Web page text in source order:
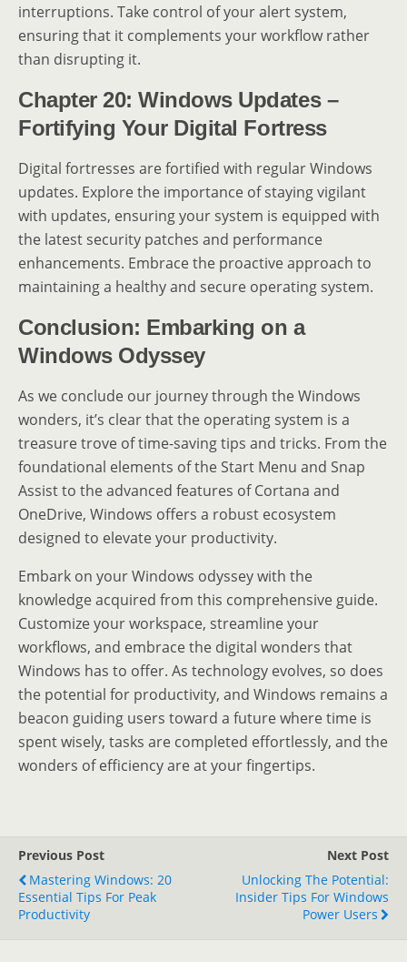
interruptions. Take control of your alert system,
ensuring that it complements your workflow rather
than disrupting it.
Chapter 20: Windows Updates –
Fortifying Your Digital Fortress
Digital fortresses are fortified with regular Windows
updates. Explore the importance of staying vigilant
with updates, ensuring your system is equipped with
the latest security patches and performance
enhancements. Embrace the proactive approach to
maintaining a healthy and secure operating system.
Conclusion: Embarking on a
Windows Odyssey
As we conclude our journey through the Windows
wonders, it’s clear that the operating system is a
treasure trove of time-saving tips and tricks. From the
foundational elements of the Start Menu and Snap
Assist to the advanced features of Cortana and
OneDrive, Windows offers a robust ecosystem
designed to elevate your productivity.
Embark on your Windows odyssey with the
knowledge acquired from this comprehensive guide.
Customize your workspace, streamline your
workflows, and embrace the digital wonders that
Windows has to offer. As technology evolves, so does
the potential for productivity, and Windows remains a
beacon guiding users toward a future where time is
spent wisely, tasks are completed effortlessly, and the
wonders of efficiency are at your fingertips.
Previous Post
Mastering Windows: 20
Essential Tips For Peak
Productivity
Next Post
Unlocking The Potential:
Insider Tips For Windows
Power Users